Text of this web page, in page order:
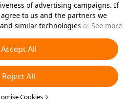
of advertising campaigns. If
agree to us and the partners we
similar technologies on your
which types of cookies you'd like to
‘Customise Cookies’ below or at
For more details, see our
Policy
See more
Accept All
Reject All
Cookies